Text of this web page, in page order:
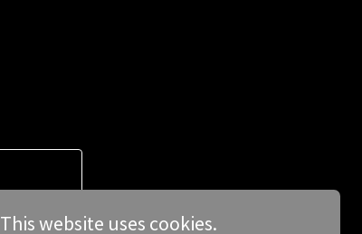
This website uses cookies.